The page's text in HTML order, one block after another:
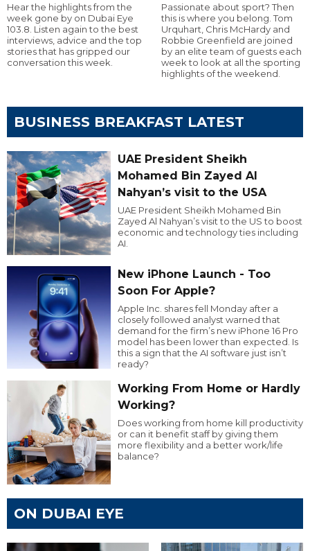
Hear the highlights from the
week gone by on Dubai Eye
103.8. Listen again to the best
interviews, advice and the top
stories that has gripped our
conversation this week.
Passionate about sport? Then
this is where you belong. Tom
Urquhart, Chris McHardy and
Robbie Greenfield are joined
by an elite team of guests each
week to look at all the sporting
highlights of the weekend.
BUSINESS BREAKFAST LATEST
UAE President Sheikh
Mohamed Bin Zayed Al
Nahyan’s visit to the USA
UAE President Sheikh Mohamed Bin
Zayed Al Nahyan’s visit to the US to boost
economic and technology ties including
AI.
New iPhone Launch - Too
Soon For Apple?
Apple Inc. shares fell Monday after a
closely followed analyst warned that
demand for the firm’s new iPhone 16 Pro
model has been lower than expected. Is
this a sign that the AI software just isn’t
ready?
Working From Home or Hardly
Working?
Does working from home kill productivity
or can it benefit staff by giving them
more flexibility and a better work/life
balance?
ON DUBAI EYE